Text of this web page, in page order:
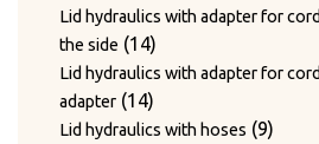
Lid hydraulics with adapter for
the side
1414
products
Lid hydraulics with adapter for
adapter
1414
products
Lid hydraulics with hoses 99